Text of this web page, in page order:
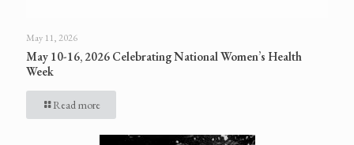
May 11, 2026
May 10-16, 2026 Celebrating National Women’s Health
Week
Read more